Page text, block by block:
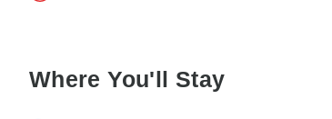
Where You'll Stay